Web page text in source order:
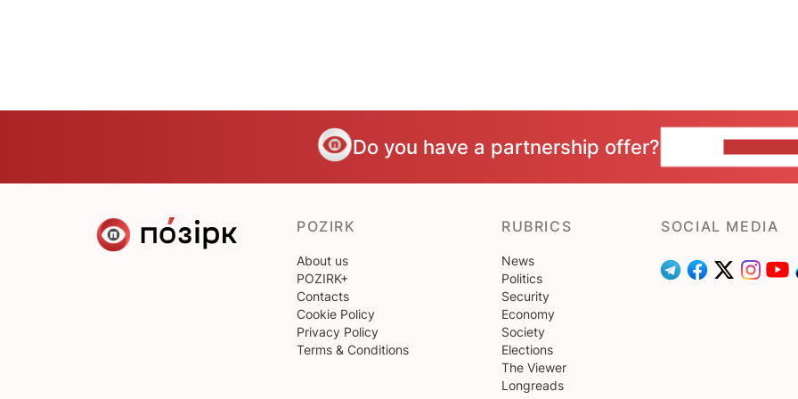
Do you have a partnership offer?
POZIRK
About us
POZIRK+
Contacts
Cookie Policy
Privacy Policy
Terms & Conditions
RUBRICS
News
Politics
Security
Economy
Society
Elections
The Viewer
Longreads
SOCIAL MEDIA